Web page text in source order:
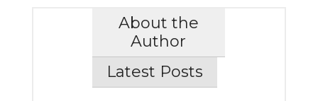
About the
Author
Latest Posts